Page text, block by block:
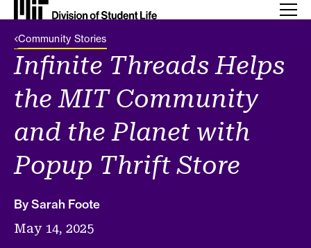
Back Link
Community Stories
Infinite Threads Helps
the MIT Community
and the Planet with
Popup Thrift Store
By Sarah Foote
May 14, 2025